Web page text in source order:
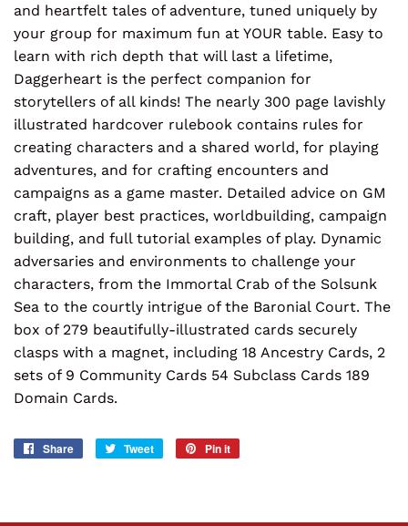
and heartfelt tales of adventure, tuned uniquely by
your group for maximum fun at YOUR table. Easy to
learn with rich depth that will last a lifetime,
Daggerheart is the perfect companion for
storytellers of all kinds! The nearly 300 page lavishly
illustrated hardcover rulebook contains rules for
creating characters and a shared world, for playing
adventures, and for crafting encounters and
campaigns as a game master. Detailed advice on GM
craft, player best practices, worldbuilding, campaign
building, and full tutorial examples of play. Dynamic
adversaries and environments to challenge your
characters, from the Immortal Crab of the Solsunk
Sea to the courtly intrigue of the Baronial Court. The
box of 279 beautifully-illustrated cards securely
clasps with a magnet, including 18 Ancestry Cards, 2
sets of 9 Community Cards 54 Subclass Cards 189
Domain Cards.
Share
Share
Tweet
Tweet
Pin it